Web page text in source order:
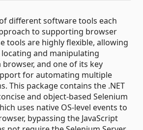
different software tools each
to supporting browser
tools are highly flexible, allowing
and manipulating
and one of its key
for automating multiple
This package contains the .NET
and object-based Selenium
uses native OS-level events to
bypassing the JavaScript